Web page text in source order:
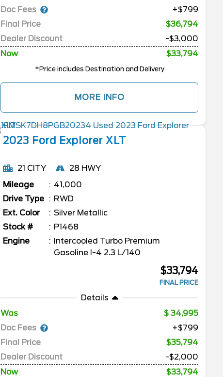
Doc Fees
+$799
Final Price
$36,794
Dealer Discount
-$3,000
Now
$33,794
*Price includes Destination and Delivery
MORE INFO
2023 Ford Explorer XLT
21 CITY
28 HWY
Mileage
41,000
Drive Type
RWD
Ext. Color
Silver Metallic
Stock #
P1468
Engine
Intercooled Turbo Premium
Gasoline I-4 2.3 L/140
$33,794
FINAL PRICE
Details
Was
34,995
Doc Fees
+$799
Final Price
$35,794
Dealer Discount
-$2,000
Now
$33,794